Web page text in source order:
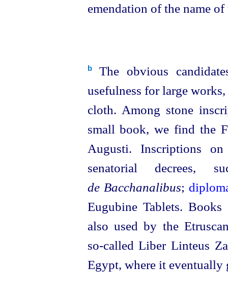
emendation of the name
bThe obvious
usefulness for large
cloth. Among stone
small book, we find the
Augusti. Inscriptions
senatorial
de Bacchanalibus;
Eugubine Tablets.
also used by the
so‑called Liber Linteus
Egypt, where it eventually